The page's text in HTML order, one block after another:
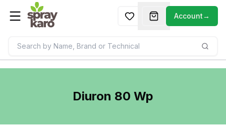
Account→
Diuron 80 Wp